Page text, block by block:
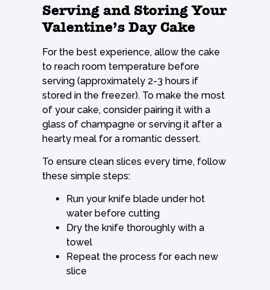
Serving and Storing Your
Valentine’s Day Cake
For the best experience, allow the cake
to reach room temperature before
serving (approximately 2-3 hours if
stored in the freezer). To make the most
of your cake, consider pairing it with a
glass of champagne or serving it after a
hearty meal for a romantic dessert.
To ensure clean slices every time, follow
these simple steps:
Run your knife blade under hot
water before cutting
Dry the knife thoroughly with a
towel
Repeat the process for each new
slice